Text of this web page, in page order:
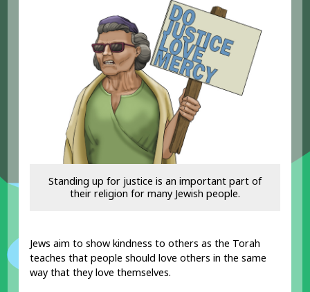
Standing up for justice is an important part of
their religion for many Jewish people.
Jews aim to show kindness to others as the Torah
teaches that people should love others in the same
way that they love themselves.